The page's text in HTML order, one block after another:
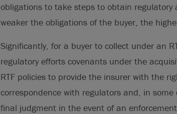
obligations to take steps to obtain
weaker the obligations of the buyer, the
Significantly, for a buyer to collect under an
regulatory efforts covenants under the
RTF policies to provide the insurer with the
correspondence with regulators and, in
final judgment in the event of an